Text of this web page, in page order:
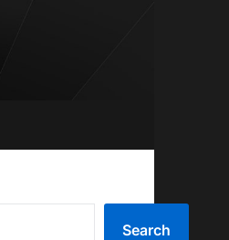
Search